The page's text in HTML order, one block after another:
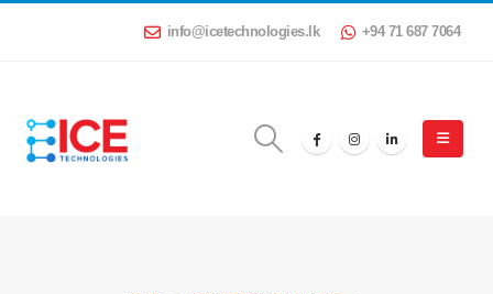
info@icetechnologies.lk +94 71 687 7064